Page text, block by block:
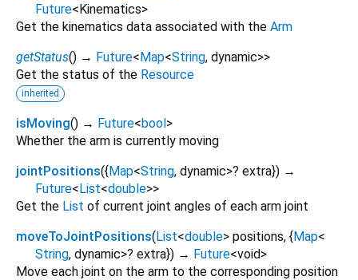
Future<Kinematics>
Get the kinematics data associated with the Arm
getStatus() → Future<Map<String, dynamic>>
Get the status of the Resource
inherited
isMoving() → Future<bool>
Whether the arm is currently moving
jointPositions({Map<String, dynamic>? extra}) →
Future<List<double>>
Get the List of current joint angles of each arm joint
moveToJointPositions(List<double> positions, {Map<
String, dynamic>? extra}) → Future<void>
Move each joint on the arm to the corresponding position